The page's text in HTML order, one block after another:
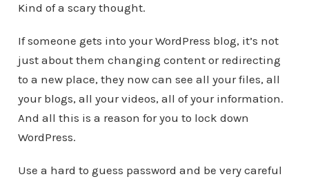
Kind of a scary thought.
If someone gets into your WordPress blog, it’s not
just about them changing content or redirecting
to a new place, they now can see all your files, all
your blogs, all your videos, all of your information.
And all this is a reason for you to lock down
WordPress.
Use a hard to guess password and be very careful